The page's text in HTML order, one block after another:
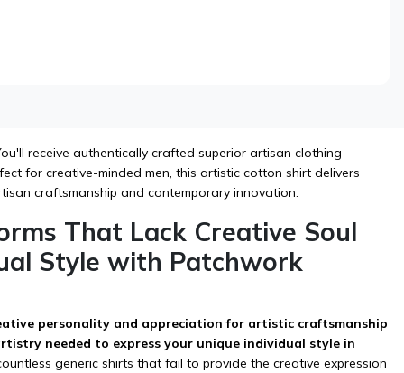
receive authentically crafted superior artisan clothing
for creative-minded men, this artistic cotton shirt delivers
craftsmanship and contemporary innovation.
That Lack Creative Soul
Style with Patchwork
personality and appreciation for artistic craftsmanship
needed to express your unique individual style in
generic shirts that fail to provide the creative expression